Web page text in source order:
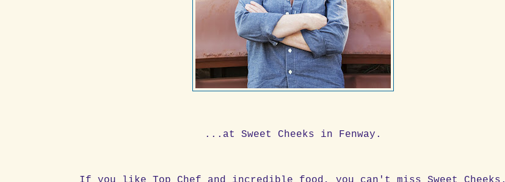
...at Sweet Cheeks in Fenway.